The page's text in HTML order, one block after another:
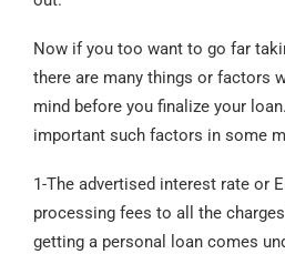
Now if you too want to go far
there are many things or factors
mind before you finalize your
important such factors in some
1-The advertised interest rate or
processing fees to all the
getting a personal loan comes